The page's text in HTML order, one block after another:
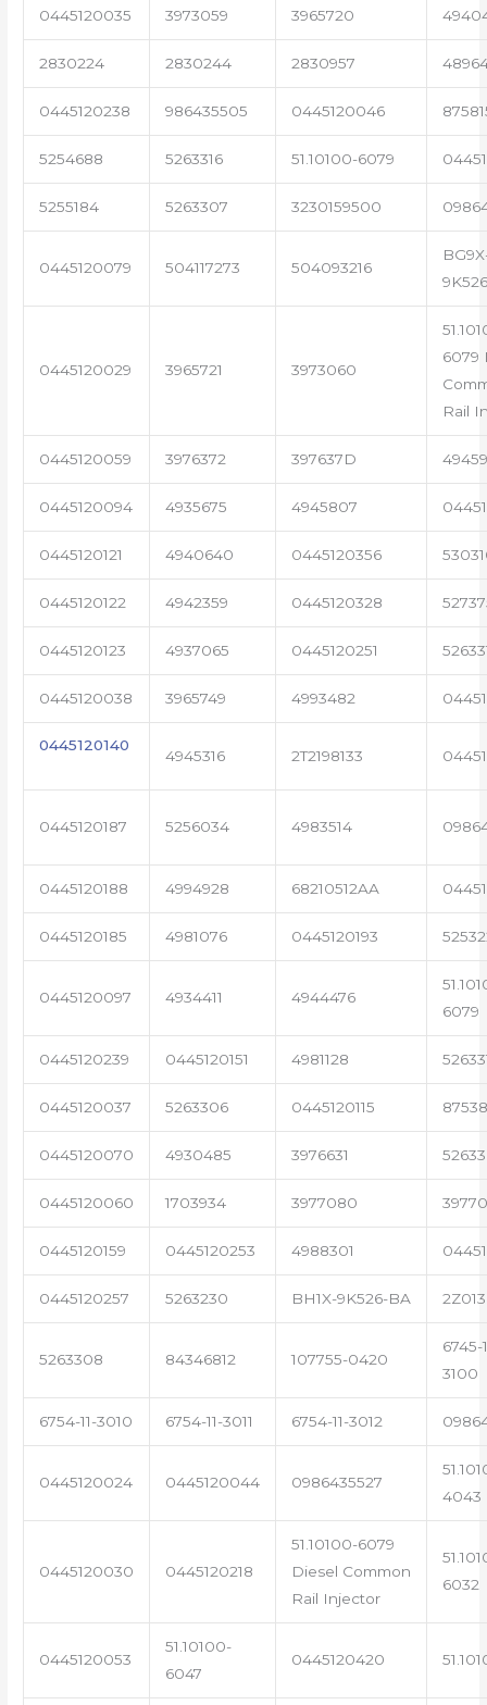
0445120035 3973059 3965720
2830224 2830244 2830957
0445120238 986435505 0445120046
5254688 5263316 51.10100-6079
5255184 5263307 3230159500
0445120079 504117273 504093216
0445120029 3965721 3973060
6079
Rail
0445120059 3976372 397637D
0445120094 4935675 4945807
0445120121 4940640 0445120356
0445120122 4942359 0445120328
0445120123 4937065 0445120251
0445120038 3965749 4993482
0445120140
4945316 2T2198133
0445120187 5256034 4983514
0445120188 4994928 68210512AA
0445120185 4981076 0445120193
0445120097 4934411 4944476
6079
0445120239 0445120151 4981128
0445120037 5263306 0445120115
0445120070 4930485 3976631
0445120060 1703934 3977080
0445120159 0445120253 4988301
0445120257 5263230 BH1X-9K526-BA
5263308 84346812 107755-0420
6745-
3100
6754-11-3010 6754-11-3011 6754-11-3012
0445120024 0445120044 0986435527
4043
0445120030 0445120218
51.10100-6079
Diesel Common
Rail Injector
6032
0445120053
51.10100-
6047
0445120420